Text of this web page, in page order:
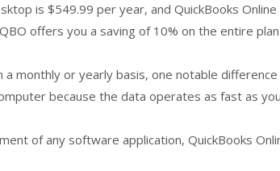
is $549.99 per year, and QuickBooks
offers you a saving of 10% on the entire
monthly or yearly basis, one notable
because the data operates as fast as
of any software application, QuickBooks